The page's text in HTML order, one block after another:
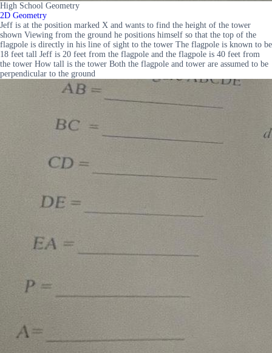
High School Geometry
2D Geometry
Jeff is at the position marked X and wants to find the height of the tower
shown Viewing from the ground he positions himself so that the top of the
flagpole is directly in his line of sight to the tower The flagpole is known to be
18 feet tall Jeff is 20 feet from the flagpole and the flagpole is 40 feet from
the tower How tall is the tower Both the flagpole and tower are assumed to be
perpendicular to the ground